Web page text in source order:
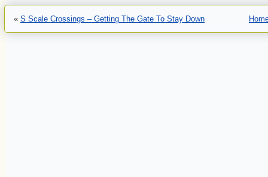
« S Scale Crossings – Getting The Gate To Stay Down